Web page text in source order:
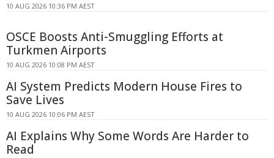
10 AUG 2026 10:36 PM AEST
OSCE Boosts Anti-Smuggling Efforts at
Turkmen Airports
10 AUG 2026 10:08 PM AEST
AI System Predicts Modern House Fires to
Save Lives
10 AUG 2026 10:06 PM AEST
AI Explains Why Some Words Are Harder to
Read